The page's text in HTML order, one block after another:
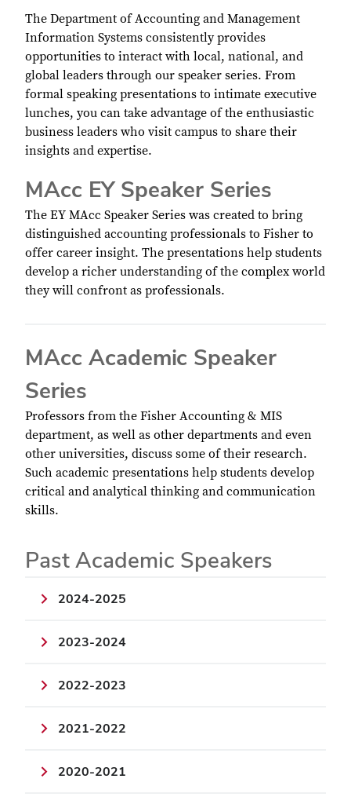
The Department of Accounting and Management
Information Systems consistently provides
opportunities to interact with local, national, and
global leaders through our speaker series. From
formal speaking presentations to intimate executive
lunches, you can take advantage of the enthusiastic
business leaders who visit campus to share their
insights and expertise.
MAcc EY Speaker Series
The EY MAcc Speaker Series was created to bring
distinguished accounting professionals to Fisher to
offer career insight. The presentations help students
develop a richer understanding of the complex world
they will confront as professionals.
MAcc Academic Speaker
Series
Professors from the Fisher Accounting & MIS
department, as well as other departments and even
other universities, discuss some of their research.
Such academic presentations help students develop
critical and analytical thinking and communication
skills.
Past Academic Speakers
2024-2025
2023-2024
2022-2023
2021-2022
2020-2021